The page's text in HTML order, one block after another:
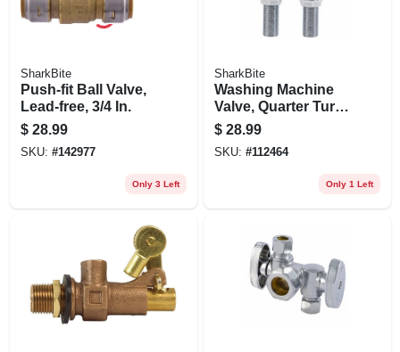
SharkBite
Push-fit Ball Valve,
Lead-free, 3/4 In.
$ 28.99
SKU: #142977
Only 3 Left
SharkBite
Washing Machine
Valve, Quarter Turn,
1/2 X 3/4 In., 2-pk.
$ 28.99
SKU: #112464
Only 1 Left